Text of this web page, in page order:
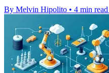
By Melvin Hipolito • 4 min read